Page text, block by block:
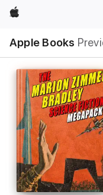
Apple
Apple Books
Nav
Open
Menu